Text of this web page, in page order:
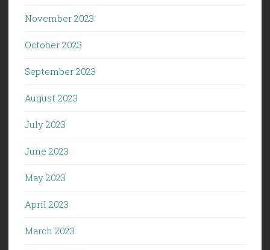
November 2023
October 2023
September 2023
August 2023
July 2023
June 2023
May 2023
April 2023
March 2023